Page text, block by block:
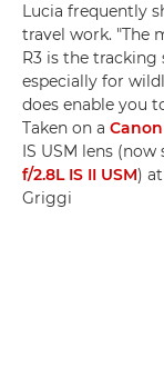
Lucia frequently
travel work. "The
R3 is the
especially for
does enable you
Taken on a Canon
IS USM lens
f/2.8L IS II USM)
Griggi